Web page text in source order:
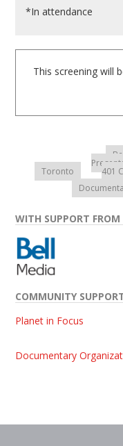
*In attendance
This screening will
Toronto 401
WITH SUPPORT FROM
COMMUNITY
Planet in Focus
Documentary